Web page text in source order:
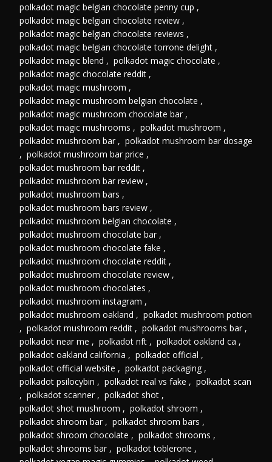
polkadot magic belgian chocolate penny cup ,
polkadot magic belgian chocolate review ,
polkadot magic belgian chocolate reviews ,
polkadot magic belgian chocolate torrone delight ,
polkadot magic blend , polkadot magic chocolate ,
polkadot magic chocolate reddit ,
polkadot magic mushroom ,
polkadot magic mushroom belgian chocolate ,
polkadot magic mushroom chocolate bar ,
polkadot magic mushrooms , polkadot mushroom ,
polkadot mushroom bar , polkadot mushroom bar dosage
, polkadot mushroom bar price ,
polkadot mushroom bar reddit ,
polkadot mushroom bar review ,
polkadot mushroom bars ,
polkadot mushroom bars review ,
polkadot mushroom belgian chocolate ,
polkadot mushroom chocolate bar ,
polkadot mushroom chocolate fake ,
polkadot mushroom chocolate reddit ,
polkadot mushroom chocolate review ,
polkadot mushroom chocolates ,
polkadot mushroom instagram ,
polkadot mushroom oakland , polkadot mushroom potion
, polkadot mushroom reddit , polkadot mushrooms bar ,
polkadot near me , polkadot nft , polkadot oakland ca ,
polkadot oakland california , polkadot official ,
polkadot official website , polkadot packaging ,
polkadot psilocybin , polkadot real vs fake , polkadot scan
, polkadot scanner , polkadot shot ,
polkadot shot mushroom , polkadot shroom ,
polkadot shroom bar , polkadot shroom bars ,
polkadot shroom chocolate , polkadot shrooms ,
polkadot shrooms bar , polkadot toblerone ,